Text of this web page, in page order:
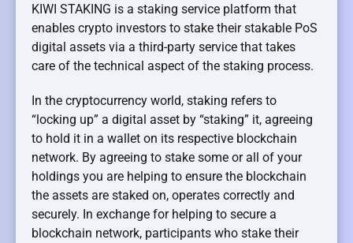
KIWI STAKING is a staking service platform that
enables crypto investors to stake their stakable PoS
digital assets via a third-party service that takes
care of the technical aspect of the staking process.
In the cryptocurrency world, staking refers to
“locking up” a digital asset by “staking” it, agreeing
to hold it in a wallet on its respective blockchain
network. By agreeing to stake some or all of your
holdings you are helping to ensure the blockchain
the assets are staked on, operates correctly and
securely. In exchange for helping to secure a
blockchain network, participants who stake their